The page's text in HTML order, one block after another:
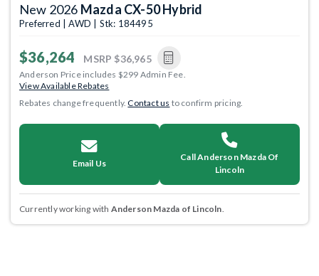
New 2026 Mazda CX-50 Hybrid
Preferred | AWD | Stk: 184495
$36,264 MSRP $36,965
Anderson Price includes $299 Admin Fee.
View Available Rebates
Rebates change frequently.Contact us to confirm pricing.
Email Us
Call Anderson Mazda Of
Lincoln
Currently working with Anderson Mazda of Lincoln